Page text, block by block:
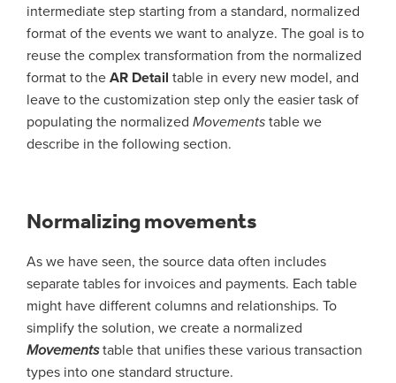
intermediate step starting from a standard, normalized
format of the events we want to analyze. The goal is to
reuse the complex transformation from the normalized
format to the AR Detail table in every new model, and
leave to the customization step only the easier task of
populating the normalized Movements table we
describe in the following section.
Normalizing movements
As we have seen, the source data often includes
separate tables for invoices and payments. Each table
might have different columns and relationships. To
simplify the solution, we create a normalized
Movementstable that unifies these various transaction
types into one standard structure.